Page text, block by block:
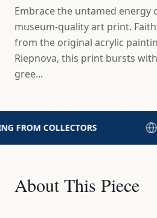
Embrace the untamed energy
museum-quality art print.
from the original acrylic
Riepnova, this print bursts
gree...
SHIPPED WORLDWIDE WITH CARE
About This Piece